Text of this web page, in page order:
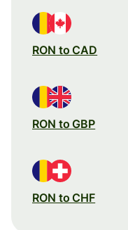
RON to CAD
RON to GBP
RON to CHF